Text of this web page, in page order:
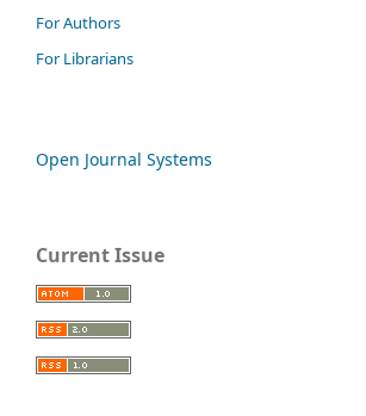
For Authors
For Librarians
Open Journal Systems
Current Issue